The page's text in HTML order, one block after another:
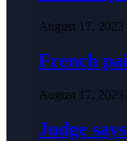
August 17, 2023
French
August 17, 2023
Judge